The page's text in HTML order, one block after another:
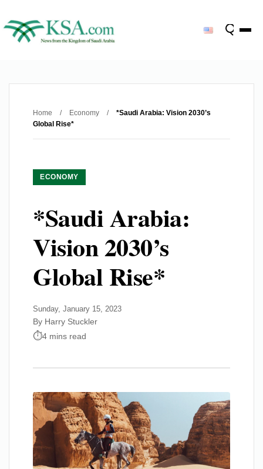
Home / Economy /
*Saudi Arabia: Vision 2030’s
Global Rise*
ECONOMY
*Saudi Arabia:
Vision 2030’s
Global Rise*
Sunday, January 15, 2023
By Harry Stuckler
4 mins read